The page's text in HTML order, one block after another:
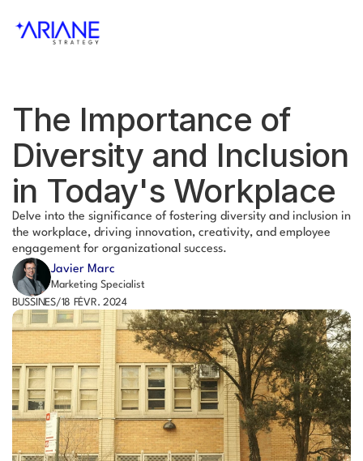
The Importance of
Diversity and Inclusion
in Today's Workplace
Delve into the significance of fostering diversity and inclusion in
the workplace, driving innovation, creativity, and employee
engagement for organizational success.
Javier Marc
Marketing Specialist
BUSSINES/18 FÉVR. 2024